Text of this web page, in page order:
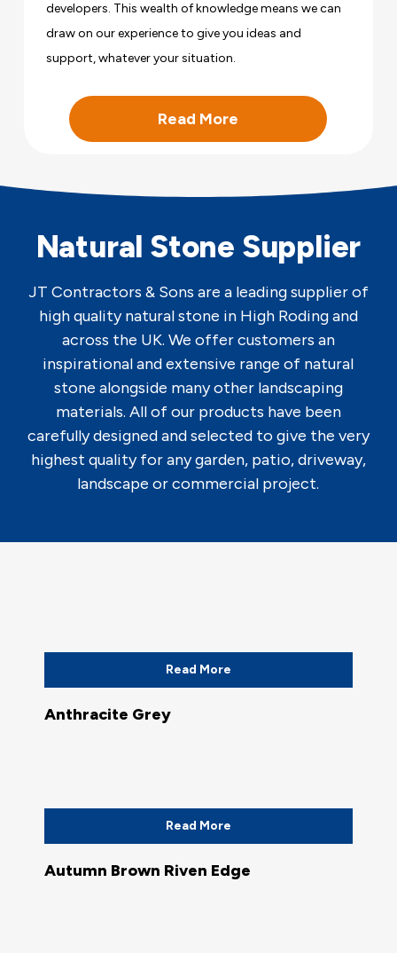
developers. This wealth of knowledge means we can
draw on our experience to give you ideas and
support, whatever your situation.
Read More
Natural Stone Supplier
JT Contractors & Sons are a leading supplier of
high quality natural stone in High Roding and
across the UK. We offer customers an
inspirational and extensive range of natural
stone alongside many other landscaping
materials. All of our products have been
carefully designed and selected to give the very
highest quality for any garden, patio, driveway,
landscape or commercial project.
Read More
Anthracite Grey
Read More
Autumn Brown Riven Edge